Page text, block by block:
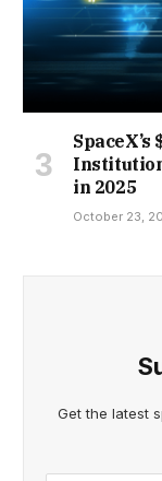
in 2025
October 23,
Get the latest